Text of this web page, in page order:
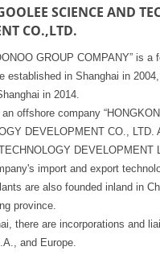
SCIENCE AND
CO.,LTD.
GROUP COMPANY” is a
established in Shanghai in
in 2014.
offshore company
DEVELOPMENT CO., LTD.
DEVELOPMENT
import and export
are also founded inland in
province.
there are incorporations and
and Europe.